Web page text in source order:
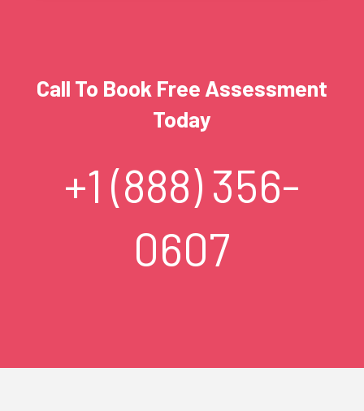
Call To Book Free Assessment
Today
+1 (888) 356-
0607